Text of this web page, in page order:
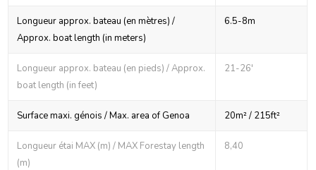
Longueur approx. bateau (en mètres) /
Approx. boat length (in meters)
6.5-8m
Longueur approx. bateau (en pieds) / Approx.
boat length (in feet)
21-26'
Surface maxi. génois / Max. area of Genoa 20m² / 215ft²
Longueur étai MAX (m) / MAX Forestay length
(m)
8,40